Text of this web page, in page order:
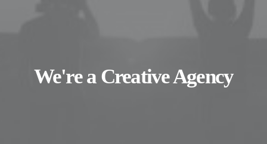
Search
We're a Creative Agency